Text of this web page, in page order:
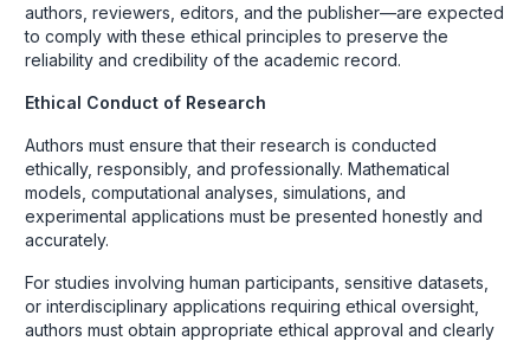
authors, reviewers, editors, and the publisher—are expected
to comply with these ethical principles to preserve the
reliability and credibility of the academic record.
Ethical Conduct of Research
Authors must ensure that their research is conducted
ethically, responsibly, and professionally. Mathematical
models, computational analyses, simulations, and
experimental applications must be presented honestly and
accurately.
For studies involving human participants, sensitive datasets,
or interdisciplinary applications requiring ethical oversight,
authors must obtain appropriate ethical approval and clearly